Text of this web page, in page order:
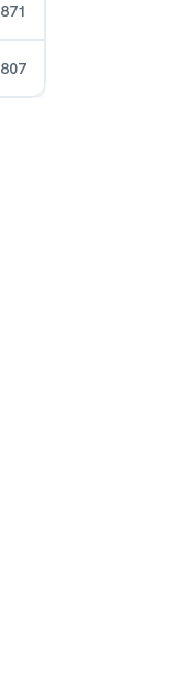
871
807